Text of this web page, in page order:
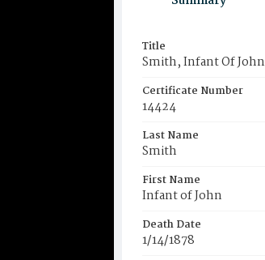
Title
Smith, Infant Of John
Certificate Number
14424
Last Name
Smith
First Name
Infant of John
Death Date
1/14/1878